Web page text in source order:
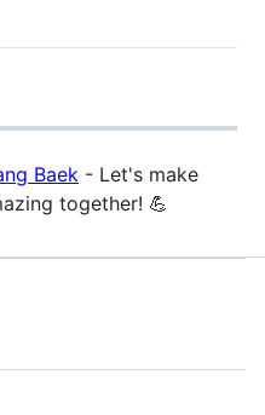
Baek - Let's make
together! 💪